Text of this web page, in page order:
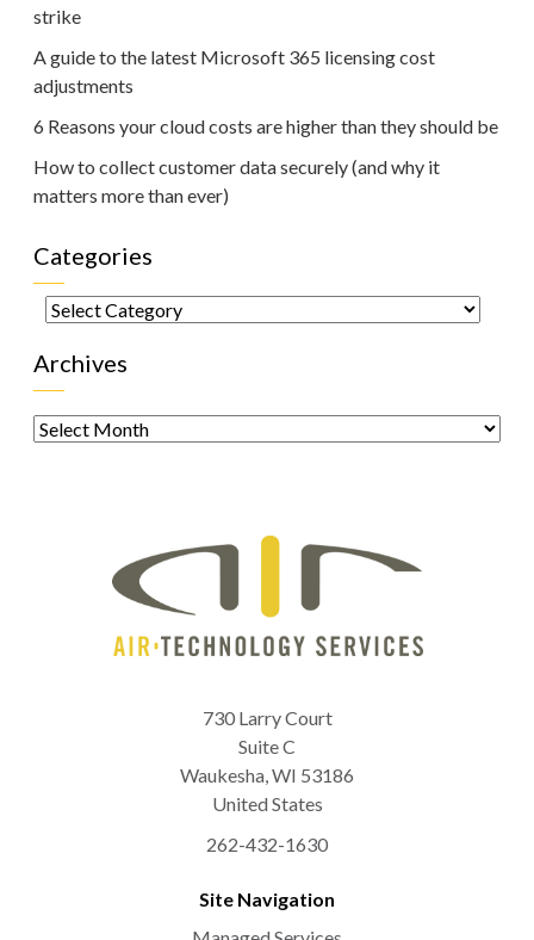
strike
A guide to the latest Microsoft 365 licensing cost
adjustments
6 Reasons your cloud costs are higher than they should be
How to collect customer data securely (and why it
matters more than ever)
Categories
Categories
Archives
Archives
730 Larry Court
Suite C
Waukesha,WI 53186
United States
262-432-1630
Site Navigation